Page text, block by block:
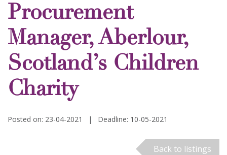
Procurement
Manager, Aberlour,
Scotland’s Children
Charity
Posted on: 23-04-2021 | Deadline: 10-05-2021
Back to listings